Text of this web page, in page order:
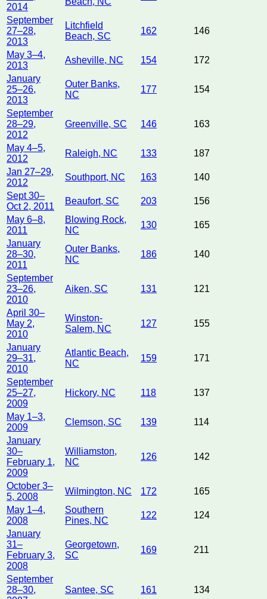
2014
September
27–28,
2013
Litchfield
Beach, SC
162 146
May 3–4,
2013
Asheville, NC 154
172
January
25–26,
2013
Outer Banks,
NC
177 154
September
28–29,
2012
Greenville, SC 146 163
May 4–5,
2012
Raleigh, NC 133
187
Jan 27–29,
2012
Southport, NC 163
140
Sept 30–
Oct 2, 2011
Beaufort, SC 203
156
May 6–8,
2011
Blowing Rock,
NC
130
165
January
28–30,
2011
Outer Banks,
NC
186 140
September
23–26,
2010
Aiken, SC 131 121
April 30–
May 2,
2010
Winston-
Salem, NC
127 155
January
29–31,
2010
Atlantic Beach,
NC
159 171
September
25–27,
2009
Hickory, NC 118 137
May 1–3,
2009
Clemson, SC 139
114
January
30–
February 1,
2009
Williamston,
NC
126 142
October 3–
5, 2008
Wilmington, NC 172
165
May 1–4,
2008
Southern
Pines, NC
122
124
January
31–
February 3,
2008
Georgetown,
SC
169 211
September
28–30,
Santee, SC 161 134